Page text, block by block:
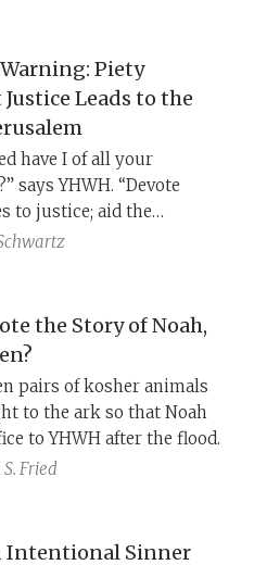
Warning: Piety
Leads to the
have I of all your
says YHWH. “Devote
to justice; aid the
the rights of the
of the Assyrian
Judah right before this
the opening chapter
the message that
survive only when society
of its most vulnerable
the Story of Noah,
pairs of kosher animals
to the ark so that Noah
to YHWH after the flood.
Fried
Intentional Sinner